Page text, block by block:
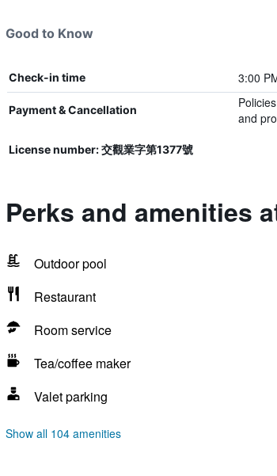
Good to Know
Check-in time 3:00
Payment & Cancellation
and
License number: 交觀業字第1377號
Perks and amenities
Outdoor pool
Restaurant
Room service
Tea/coffee maker
Valet parking
Show all 104 amenities